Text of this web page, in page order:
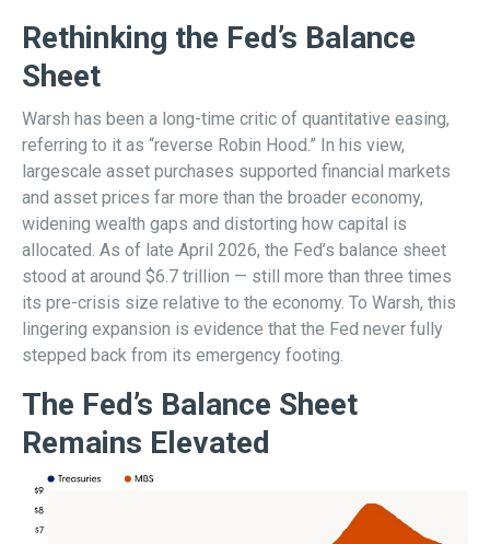
Rethinking the Fed’s Balance
Sheet
Warsh has been a long-time critic of quantitative easing,
referring to it as “reverse Robin Hood.” In his view,
largescale asset purchases supported financial markets
and asset prices far more than the broader economy,
widening wealth gaps and distorting how capital is
allocated. As of late April 2026, the Fed’s balance sheet
stood at around $6.7 trillion — still more than three times
its pre-crisis size relative to the economy. To Warsh, this
lingering expansion is evidence that the Fed never fully
stepped back from its emergency footing.
The Fed’s Balance Sheet
Remains Elevated